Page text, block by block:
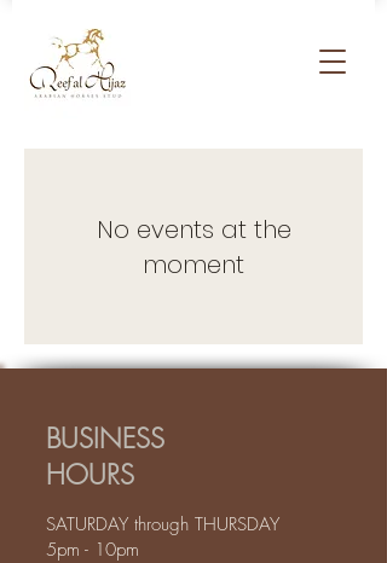
No events at the
moment
BUSINESS
HOURS
SATURDAY through THURSDAY
5pm - 10pm